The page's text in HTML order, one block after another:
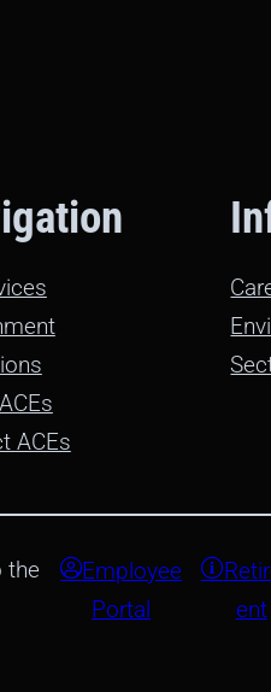
ACEs
the
Employee
Portal
ent